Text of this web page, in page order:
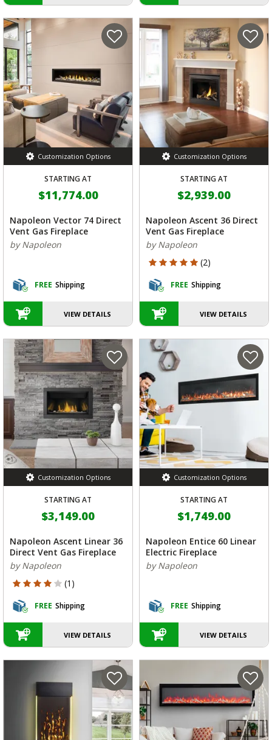
Customization Options
STARTING AT
$11,774.00
Napoleon Vector 74 Direct
Vent Gas Fireplace
by Napoleon
FREE Shipping
VIEW DETAILS
Customization Options
STARTING AT
$2,939.00
Napoleon Ascent 36 Direct
Vent Gas Fireplace
by Napoleon
5 out of 5 Customer Rating
(2)
FREE Shipping
VIEW DETAILS
Customization Options
STARTING AT
$3,149.00
Napoleon Ascent Linear 36
Direct Vent Gas Fireplace
by Napoleon
4 out of 5 Customer Rating
(1)
FREE Shipping
VIEW DETAILS
Customization Options
STARTING AT
$1,749.00
Napoleon Entice 60 Linear
Electric Fireplace
by Napoleon
FREE Shipping
VIEW DETAILS